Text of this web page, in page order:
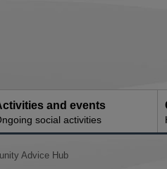
and events
social activities
Advice Hub